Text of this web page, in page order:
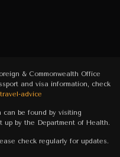
& Commonwealth Office
and visa information, check
advice
can be found by visiting
up by the Department of Health.
check regularly for updates.